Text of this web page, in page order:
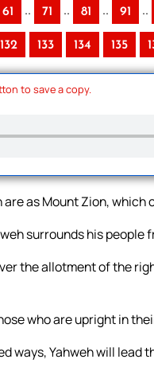
61 .. 71 .. 81 .. 91 ..
132 133 134 135
to save a copy.
as Mount Zion, which
surrounds his
the allotment of the
who are upright in
ways, Yahweh will lead